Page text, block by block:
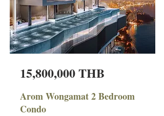
15,800,000 THB
Arom Wongamat 2 Bedroom
Condo